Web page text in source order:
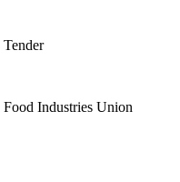
Food Industries Union